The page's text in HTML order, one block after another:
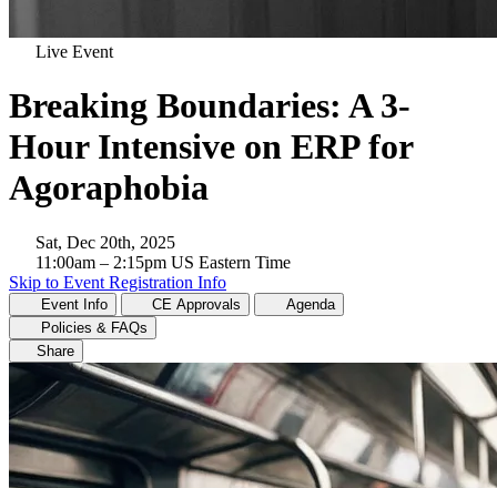
Live Event
Breaking Boundaries: A 3-
Hour Intensive on ERP for
Agoraphobia
Sat, Dec 20th, 2025
11:00am – 2:15pm US Eastern Time
Skip to Event Registration Info
Event Info CE Approvals
Agenda
Policies & FAQs
Share